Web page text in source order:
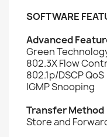
SOFTWARE
Advanced
Green
802.3X Flow
802.1p/DSCP QoS
IGMP Snooping
Transfer Method
Store and